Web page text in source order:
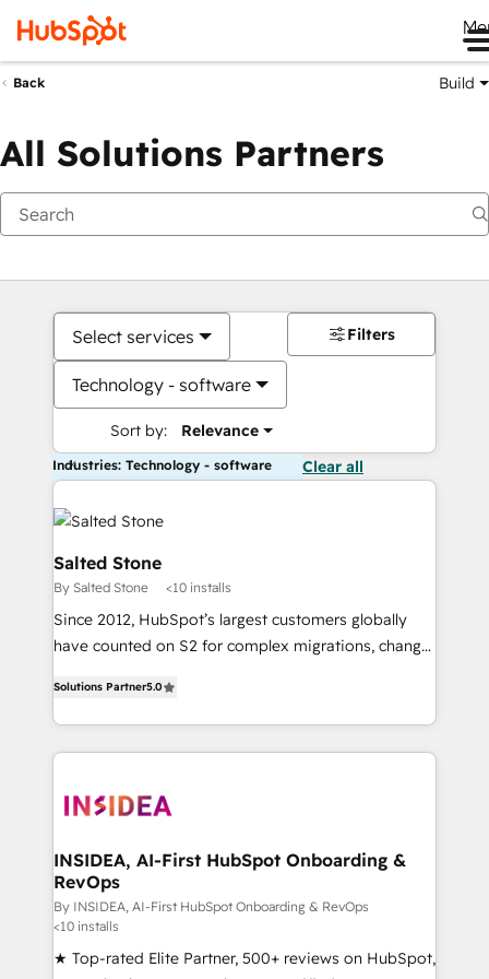
Back Build
All Solutions Partners
Select services
Technology - software
Sort by: Relevance
Filters
Industries: Technology - software Clear all
Salted Stone
By Salted Stone <10 installs
Since 2012, HubSpot’s largest customers globally
have counted on S2 for complex migrations, change
solutions that deliver measurable impact and
transform brand experiences As one of the few full-
service creative agencies in the HubSpot
winning design to build scalable, globally
marketing campaigns, & RevOps frameworks that
fuel long-term success We connect the entire
customer lifecycle through seamless integrations,
ensure long-term adoption with change-
management programs, and align marketing, sales,
Solutions Partner5.0
INSIDEA, AI-First HubSpot Onboarding &
RevOps
By INSIDEA, AI-First HubSpot Onboarding & RevOps
<10 installs
★ Top-rated Elite Partner, 500+ reviews on HubSpot,